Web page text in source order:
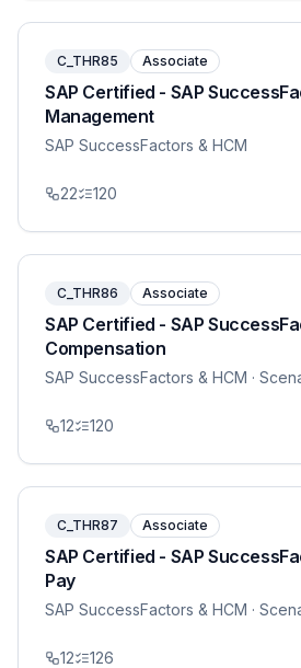
C_THR85 Associate
SAP Certified - SAP
Management
SAP SuccessFactors & HCM
22 120
C_THR86 Associate
SAP Certified - SAP
Compensation
SAP SuccessFactors & HCM ·
12 120
C_THR87 Associate
SAP Certified - SAP
Pay
SAP SuccessFactors & HCM ·
12 126